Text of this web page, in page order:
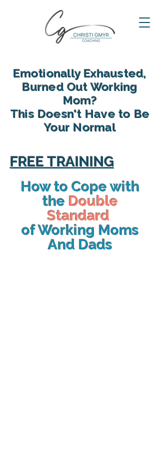
with your family and find yourself
again in motherhood
Emotionally Exhausted,
Burned Out Working
Mom?
This Doesn't Have to Be
Your Normal
FREE TRAINING
How to Cope with
the Double
Standard
of Working Moms
And Dads